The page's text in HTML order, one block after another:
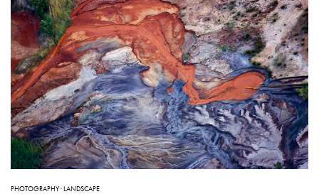
PHOTOGRAPHY·LANDSCAPE